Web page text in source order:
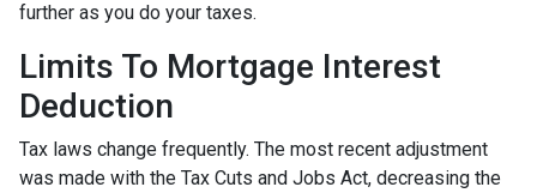
further as you do your taxes.
Limits To Mortgage Interest
Deduction
Tax laws change frequently. The most recent adjustment
was made with the Tax Cuts and Jobs Act, decreasing the